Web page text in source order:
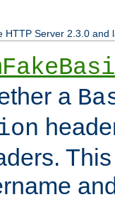
HTTP Server 2.3.0 and
a